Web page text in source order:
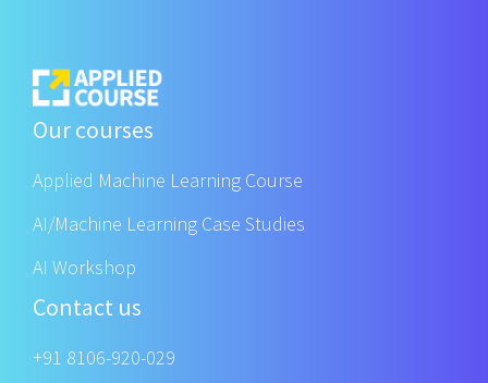
Our courses
Applied Machine Learning Course
AI/Machine Learning Case Studies
AI Workshop
Contact us
+91 8106-920-029